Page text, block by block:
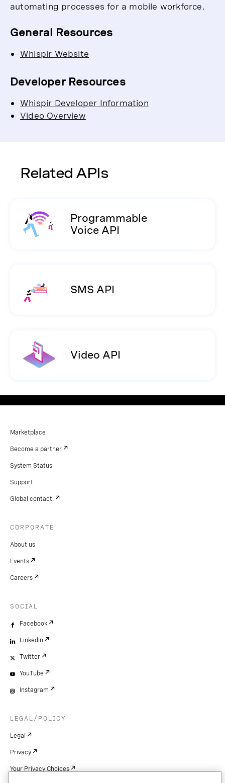
automating processes for a mobile workforce.
General Resources
Whispir Website
Developer Resources
Whispir Developer Information
Video Overview
Related APIs
Programmable
Voice API
SMS API
Video API
Marketplace
Become a partner
System Status
Support
Global contact.
CORPORATE
About us
Events
Careers
SOCIAL
Facebook
LinkedIn
Twitter
YouTube
Instagram
LEGAL/POLICY
Legal
Privacy
Your Privacy Choices